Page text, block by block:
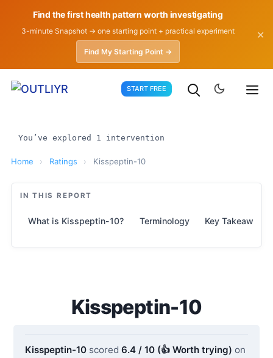
Find the first health pattern worth investigating
3-minute Snapshot → one starting point + practical experiment
Find My Starting Point →
✕
START FREE
You’ve explored 1 intervention
Home › Ratings › Kisspeptin-10
IN THIS REPORT
What is Kisspeptin-10? Terminology Key Takeaways
Kisspeptin-10
Kisspeptin-10 scored6.4 / 10 (👍 Worth trying) on